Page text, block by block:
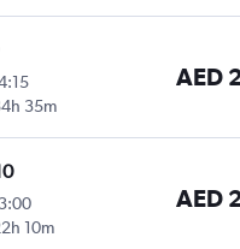
35m
AED
10m
AED